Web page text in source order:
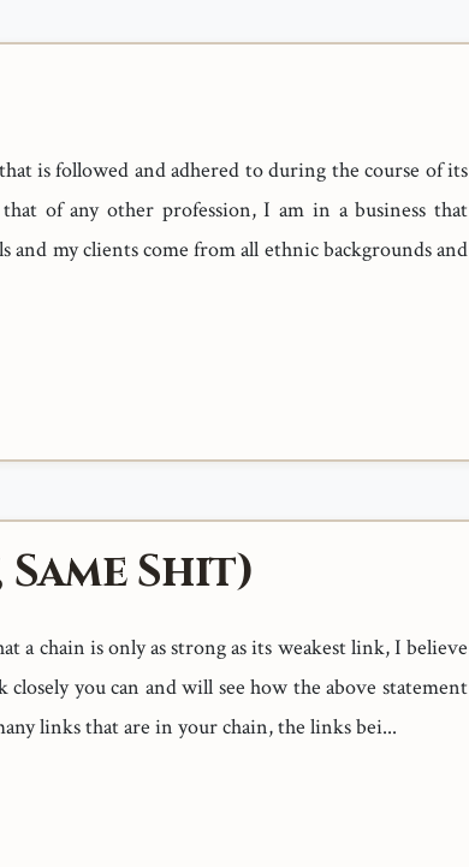
is followed and adhered to during the course of its
of any other profession, I am in a business that
my clients come from all ethnic backgrounds and
Shit)
a chain is only as strong as its weakest link, I believe
you can and will see how the above statement
links that are in your chain, the links bei...